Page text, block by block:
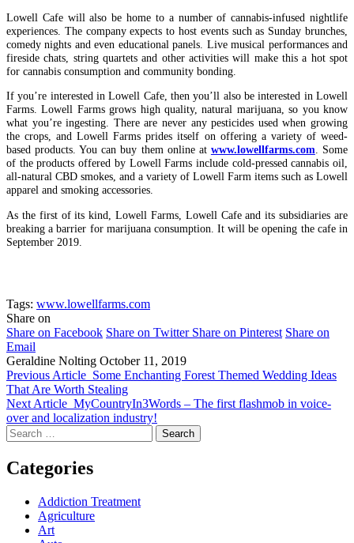
Lowell Cafe will also be home to a number of cannabis-infused nightlife
experiences. The company expects to host events such as Sunday brunches,
comedy nights and even educational panels. Live musical performances and
fireside chats, string quartets and other activities will make this a hot spot
for cannabis consumption and community bonding.
If you’re interested in Lowell Cafe, then you’ll also be interested in Lowell
Farms. Lowell Farms grows high quality, natural marijuana, so you know
what you’re ingesting. There are never any pesticides used when growing
the crops, and Lowell Farms prides itself on offering a variety of weed-
based products. You can buy them online at www.lowellfarms.com. Some
of the products offered by Lowell Farms include cold-pressed cannabis oil,
all-natural CBD smokes, and a variety of Lowell Farm items such as Lowell
apparel and smoking accessories.
As the first of its kind, Lowell Farms, Lowell Cafe and its subsidiaries are
breaking a barrier for marijuana consumption. It will be opening the cafe in
September 2019.
Tags: www.lowellfarms.com
Share on
Share on Facebook Share on Twitter Share on Pinterest Share on
Email
Geraldine Nolting October 11, 2019
Previous Article Some Enchanting Forest Themed Wedding Ideas
That Are Worth Stealing
Next Article MyCountryIn3Words – The first flashmob in voice-
over and localization industry!
Search
for:
Categories
Addiction Treatment
Agriculture
Art